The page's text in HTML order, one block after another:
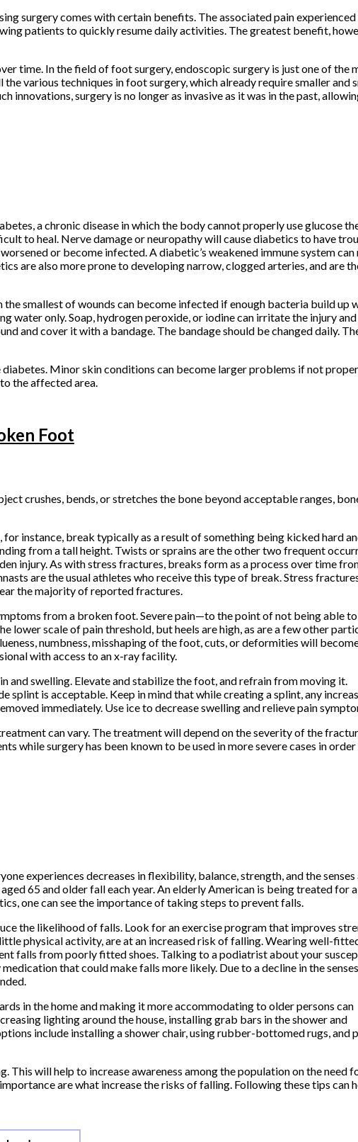
surgery comes with certain benefits. The associated pain experienced
patients to quickly resume daily activities. The greatest benefit,
time. In the field of foot surgery, endoscopic surgery is just one of the
various techniques in foot surgery, which already require smaller and
innovations, surgery is no longer as invasive as it was in the past,
a chronic disease in which the body cannot properly use glucose
to heal. Nerve damage or neuropathy will cause diabetics to have
or become infected. A diabetic’s weakened immune system can
are also more prone to developing narrow, clogged arteries, and are
smallest of wounds can become infected if enough bacteria build up
water only. Soap, hydrogen peroxide, or iodine can irritate the injury
and cover it with a bandage. The bandage should be changed daily.
Minor skin conditions can become larger problems if not
the affected area.
Foot
crushes, bends, or stretches the bone beyond acceptable ranges,
instance, break typically as a result of something being kicked hard
from a tall height. Twists or sprains are the other two frequent
injury. As with stress fractures, breaks form as a process over time
are the usual athletes who receive this type of break. Stress
the majority of reported fractures.
from a broken foot. Severe pain—to the point of not being able
lower scale of pain threshold, but heels are high, as are a few other
numbness, misshaping of the foot, cuts, or deformities will
with access to an x-ray facility.
and swelling. Elevate and stabilize the foot, and refrain from moving it.
is acceptable. Keep in mind that while creating a splint, any
immediately. Use ice to decrease swelling and relieve pain
can vary. The treatment will depend on the severity of the
while surgery has been known to be used in more severe cases in
experiences decreases in flexibility, balance, strength, and the senses
65 and older fall each year. An elderly American is being treated for
one can see the importance of taking steps to prevent falls.
the likelihood of falls. Look for an exercise program that improves
physical activity, are at an increased risk of falling. Wearing well-
falls from poorly fitted shoes. Talking to a podiatrist about your
that could make falls more likely. Due to a decline in the senses
in the home and making it more accommodating to older persons can
lighting around the house, installing grab bars in the shower and
include installing a shower chair, using rubber-bottomed rugs, and
will help to increase awareness among the population on the need
are what increase the risks of falling. Following these tips can